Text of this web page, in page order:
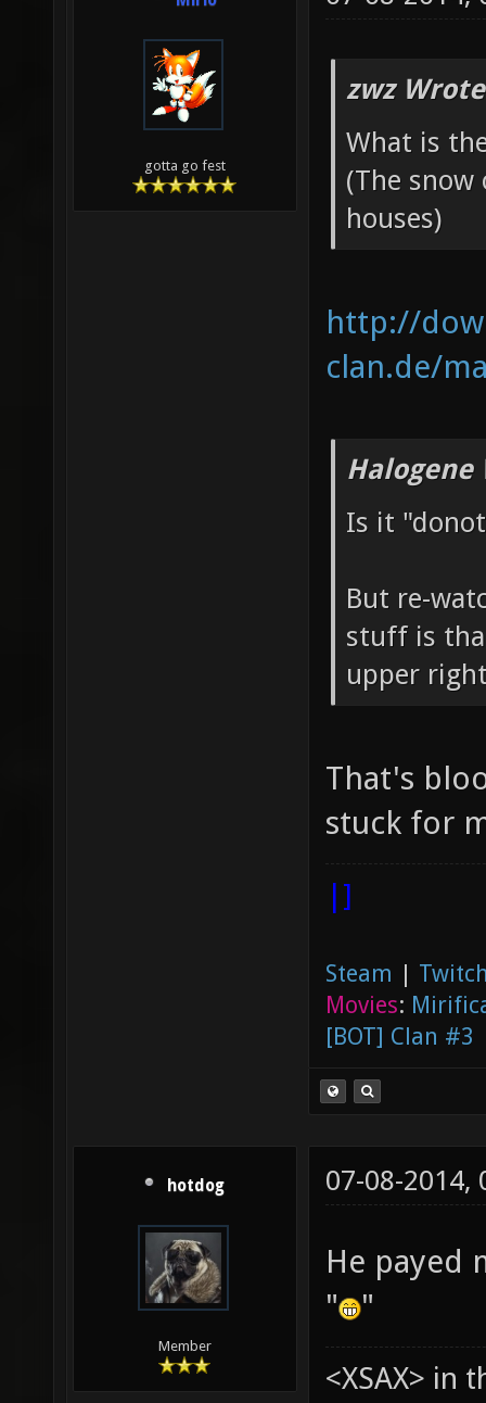
gotta go fest
zwz
What is
(The
houses)
http://
clan.de/
Halogene
Is it
But re-
stuff is
upper
That's
stuck for
|]
Steam |
Movies:
[BOT] Clan #3
hotdog
Member
07-08-2014,
He payed
"
"
<XSAX> in